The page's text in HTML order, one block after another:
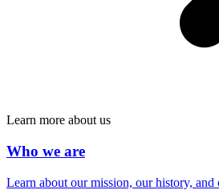
Learn more about us
Who we are
Learn about our mission, our history, and